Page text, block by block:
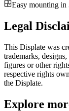
Easy mounting in
Legal
This Displate was
trademarks,
figures or other
respective rights
the Displate.
Explore